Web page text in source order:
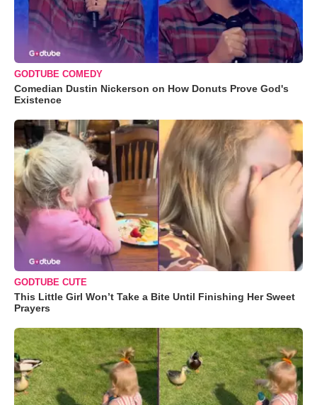
GODTUBE COMEDY
Comedian Dustin Nickerson on How Donuts Prove God's
Existence
GODTUBE CUTE
This Little Girl Won’t Take a Bite Until Finishing Her Sweet
Prayers